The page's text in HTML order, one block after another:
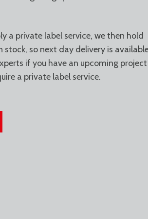
a private label service, we then hold
stock, so next day delivery is
if you have an upcoming project
a private label service.